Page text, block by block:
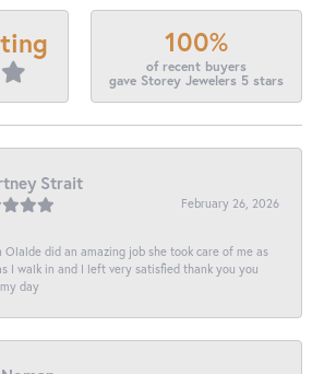
100%
of recent buyers
gave Storey Jewelers 5 stars
Strait
February 26, 2026
Olalde did an amazing job she took care of me as
I walk in and I left very satisfied thank you you
day